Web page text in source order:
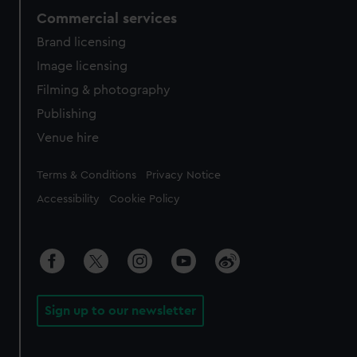
Commercial services
Brand licensing
Image licensing
Filming & photography
Publishing
Venue hire
Legal
Terms & Conditions Privacy Notice
Accessibility Cookie Policy
Sign up to our newsletter